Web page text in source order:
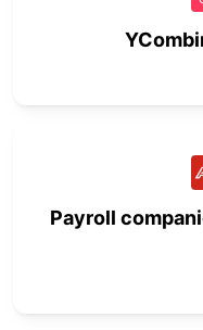
Payroll